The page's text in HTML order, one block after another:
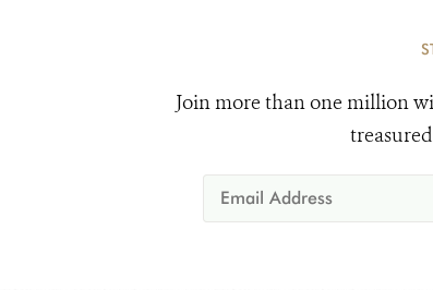
Join more than one million